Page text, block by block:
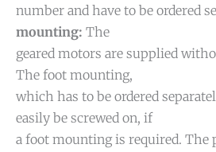
number and have to be ordered
mounting: The
geared motors are supplied
The foot mounting,
which has to be ordered
easily be screwed on, if
a foot mounting is required. The